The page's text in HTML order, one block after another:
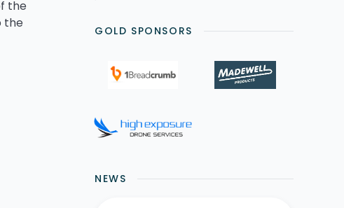
the
the
GOLD SPONSORS
NEWS